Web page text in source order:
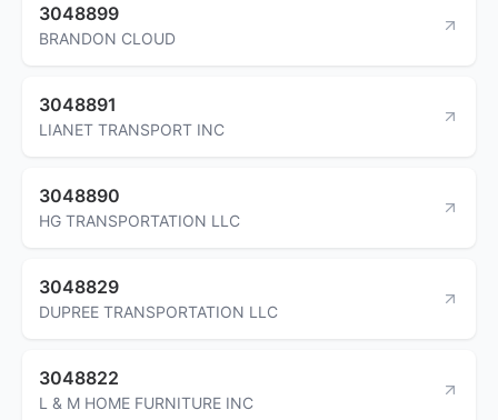
3048899
BRANDON CLOUD
3048891
LIANET TRANSPORT INC
3048890
HG TRANSPORTATION LLC
3048829
DUPREE TRANSPORTATION LLC
3048822
L & M HOME FURNITURE INC